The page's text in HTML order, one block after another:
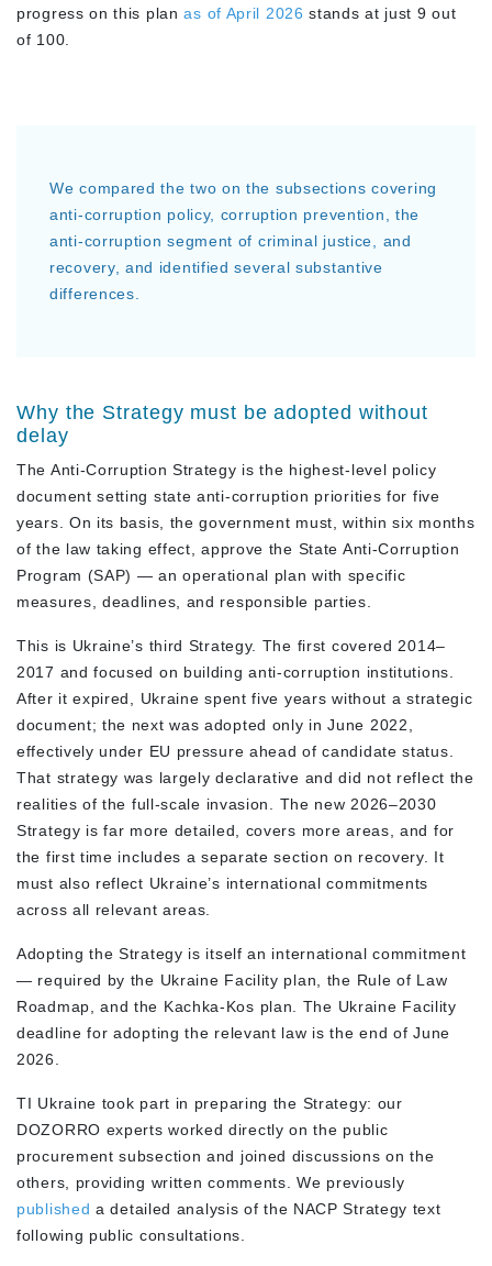
progress on this planas of April 2026 stands at just 9 out
of 100.
We compared the two on the subsections covering
anti-corruption policy, corruption prevention, the
anti-corruption segment of criminal justice, and
recovery, and identified several substantive
differences.
Why the Strategy must be adopted without
delay
The Anti-Corruption Strategy is the highest-level policy
document setting state anti-corruption priorities for five
years. On its basis, the government must, within six months
of the law taking effect, approve the State Anti-Corruption
Program (SAP) — an operational plan with specific
measures, deadlines, and responsible parties.
This is Ukraine’s third Strategy. The first covered 2014–
2017 and focused on building anti-corruption institutions.
After it expired, Ukraine spent five years without a strategic
document; the next was adopted only in June 2022,
effectively under EU pressure ahead of candidate status.
That strategy was largely declarative and did not reflect the
realities of the full-scale invasion. The new 2026–2030
Strategy is far more detailed, covers more areas, and for
the first time includes a separate section on recovery. It
must also reflect Ukraine’s international commitments
across all relevant areas.
Adopting the Strategy is itself an international commitment
— required by the Ukraine Facility plan, the Rule of Law
Roadmap, and the Kachka-Kos plan. The Ukraine Facility
deadline for adopting the relevant law is the end of June
2026.
TI Ukraine took part in preparing the Strategy: our
DOZORRO experts worked directly on the public
procurement subsection and joined discussions on the
others, providing written comments. We previously
published a detailed analysis of the NACP Strategy text
following public consultations.